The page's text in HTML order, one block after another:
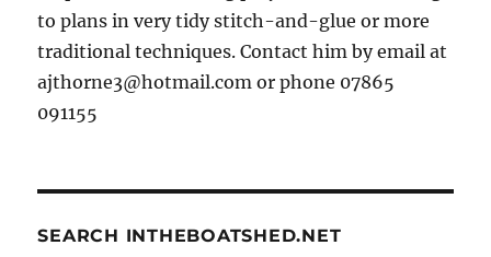
to plans in very tidy stitch-and-glue or more
traditional techniques. Contact him by email at
ajthorne3@hotmail.com or phone 07865
091155
SEARCH INTHEBOATSHED.NET